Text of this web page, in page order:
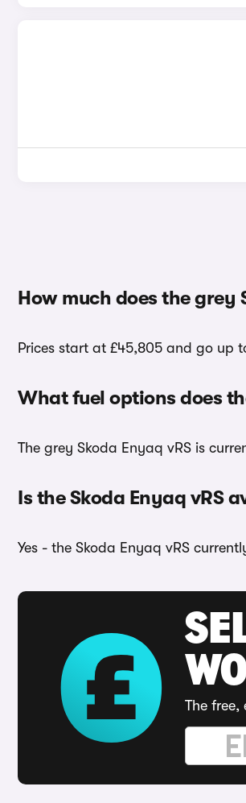
How much does the grey
Prices start at £45,805 and go up
What fuel options does
The grey Skoda Enyaq vRS is
Is the Skoda Enyaq vRS
Yes - the Skoda Enyaq vRS
The